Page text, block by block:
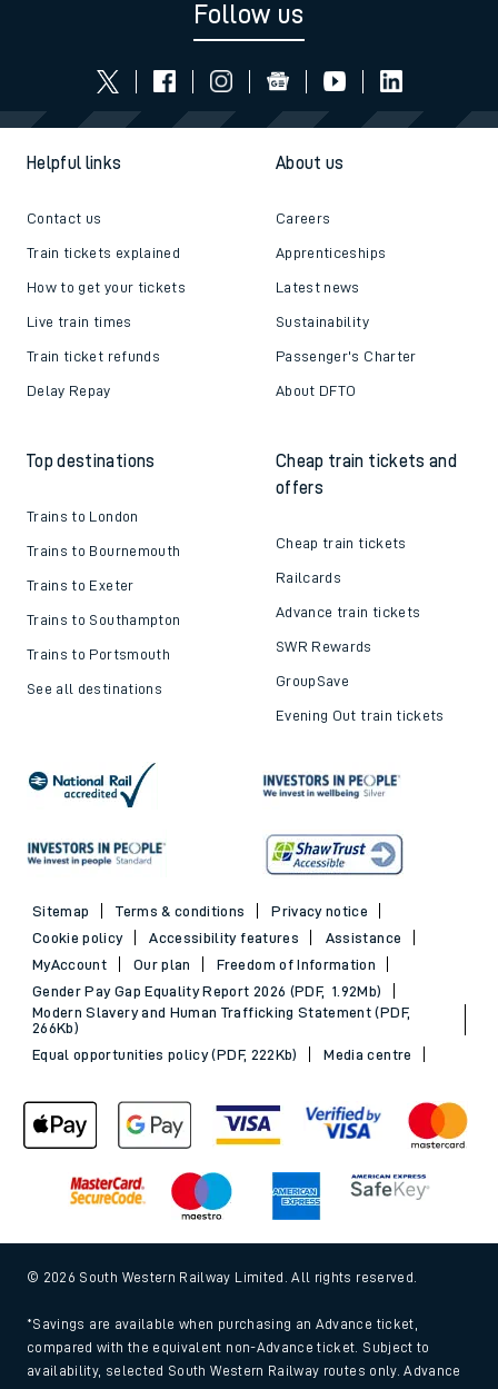
Follow us
Helpful links
Contact us
Train tickets explained
How to get your tickets
Live train times
Train ticket refunds
Delay Repay
About us
Careers
Apprenticeships
Latest news
Sustainability
Passenger's Charter
About DFTO
Top destinations
Trains to London
Trains to Bournemouth
Trains to Exeter
Trains to Southampton
Trains to Portsmouth
See all destinations
Cheap train tickets and
offers
Cheap train tickets
Railcards
Advance train tickets
SWR Rewards
GroupSave
Evening Out train tickets
Sitemap Terms & conditions
Privacy notice
Cookie policy
Accessibility features
Assistance
MyAccount
Our plan
Freedom of Information
Gender Pay Gap Equality Report 2026 (PDF, 1.92Mb)
Modern Slavery and Human Trafficking Statement (PDF,
266Kb)
Equal opportunities policy (PDF, 222Kb)
Media centre
© 2026 South Western Railway Limited. All rights reserved.
*Savings are available when purchasing an Advance ticket,
compared with the equivalent non-Advance ticket. Subject to
availability, selected South Western Railway routes only. Advance